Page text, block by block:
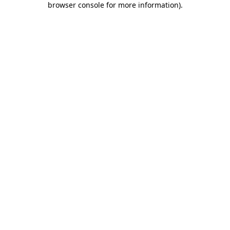
browser console for more information).